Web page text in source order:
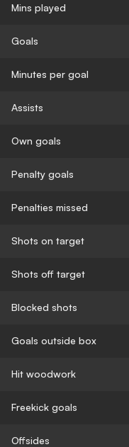
Mins played
Goals
Minutes per goal
Assists
Own goals
Penalty goals
Penalties missed
Shots on target
Shots off target
Blocked shots
Goals outside box
Hit woodwork
Freekick goals
Offsides